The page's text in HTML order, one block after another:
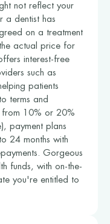
not reflect your
a dentist has
on a treatment
actual price for
interest-free
such as
patients
terms and
from 10% or 20%
payment plans
24 months with
Gorgeous
funds, with on-the-
you're entitled to